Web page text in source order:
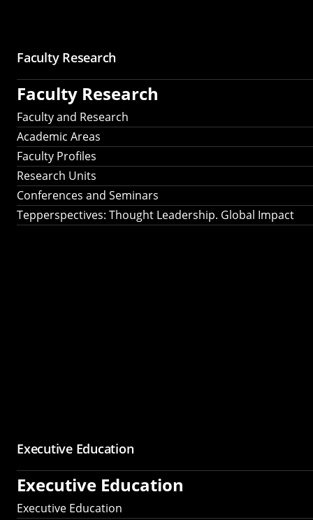
Faculty Research
Faculty Research
Faculty and Research
Academic Areas
Faculty Profiles
Research Units
Conferences and Seminars
Tepperspectives: Thought Leadership. Global Impact
Executive Education
Executive Education
Executive Education